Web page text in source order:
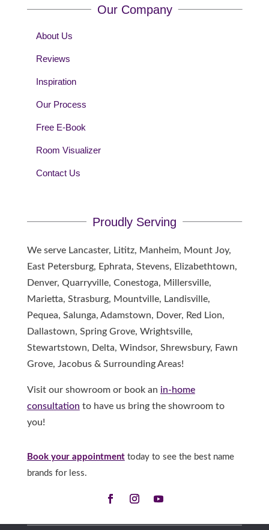
Our Company
About Us
Reviews
Inspiration
Our Process
Free E-Book
Room Visualizer
Contact Us
Proudly Serving
We serve Lancaster, Lititz, Manheim, Mount Joy,
East Petersburg, Ephrata, Stevens, Elizabethtown,
Denver, Quarryville, Conestoga, Millersville,
Marietta, Strasburg, Mountville, Landisville,
Pequea, Salunga, Adamstown, Dover, Red Lion,
Dallastown, Spring Grove, Wrightsville,
Stewartstown, Delta, Windsor, Shrewsbury, Fawn
Grove, Jacobus & Surrounding Areas!
Visit our showroom or book an in-home
consultation to have us bring the showroom to
you!
Book your appointmenttoday to see the best name
brands for less.